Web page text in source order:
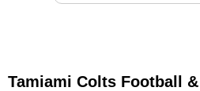
Tamiami Colts Football